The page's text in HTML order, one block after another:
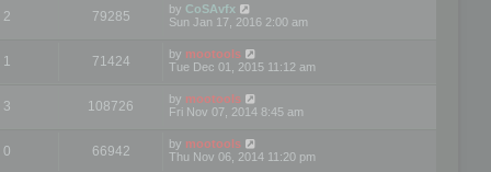
2 79285 by CoSAvfx
Sun Jan 17, 2016 2:00 am
1 71424 by mootools
Tue Dec 01, 2015 11:12 am
3 108726 by mootools
Fri Nov 07, 2014 8:45 am
0 66942 by mootools
Thu Nov 06, 2014 11:20 pm